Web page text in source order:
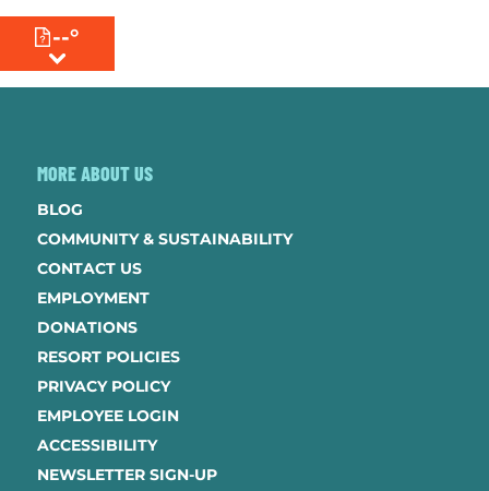
--°
MORE ABOUT US
BLOG
COMMUNITY & SUSTAINABILITY
CONTACT US
EMPLOYMENT
DONATIONS
RESORT POLICIES
PRIVACY POLICY
EMPLOYEE LOGIN
ACCESSIBILITY
NEWSLETTER SIGN-UP